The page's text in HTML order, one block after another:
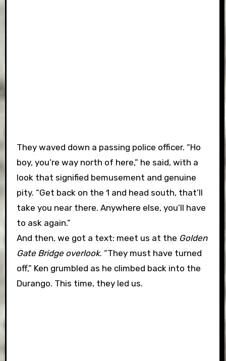
They waved down a passing police officer. “Ho
boy, you’re way north of here,” he said, with a
look that signified bemusement and genuine
pity. “Get back on the 1 and head south, that’ll
take you near there. Anywhere else, you’ll have
to ask again.”
And then, we got a text: meet us at the Golden
Gate Bridge overlook. “They must have turned
off,” Ken grumbled as he climbed back into the
Durango. This time, they led us.